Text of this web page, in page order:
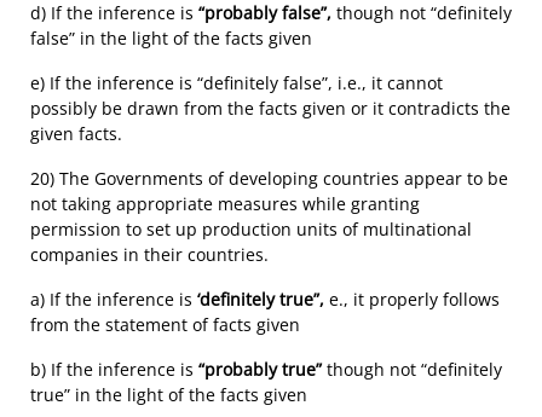
d) If the inference is “probably false”, though not “definitely
false” in the light of the facts given
e) If the inference is “definitely false”, i.e., it cannot
possibly be drawn from the facts given or it contradicts the
given facts.
20) The Governments of developing countries appear to be
not taking appropriate measures while granting
permission to set up production units of multinational
companies in their countries.
a) If the inference is ‘definitely true”, e., it properly follows
from the statement of facts given
b) If the inference is “probably true”though not “definitely
true” in the light of the facts given